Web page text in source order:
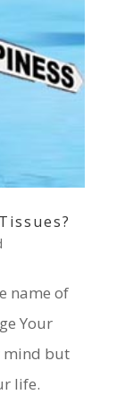
name of
Your
mind but
life.